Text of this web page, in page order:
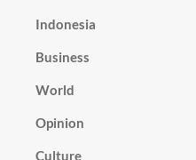
Indonesia
Business
World
Opinion
Culture